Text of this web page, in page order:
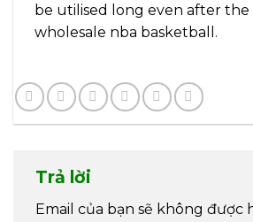
be utilised long even after the
wholesale nba basketball.
Trả lời
Email của bạn sẽ không được